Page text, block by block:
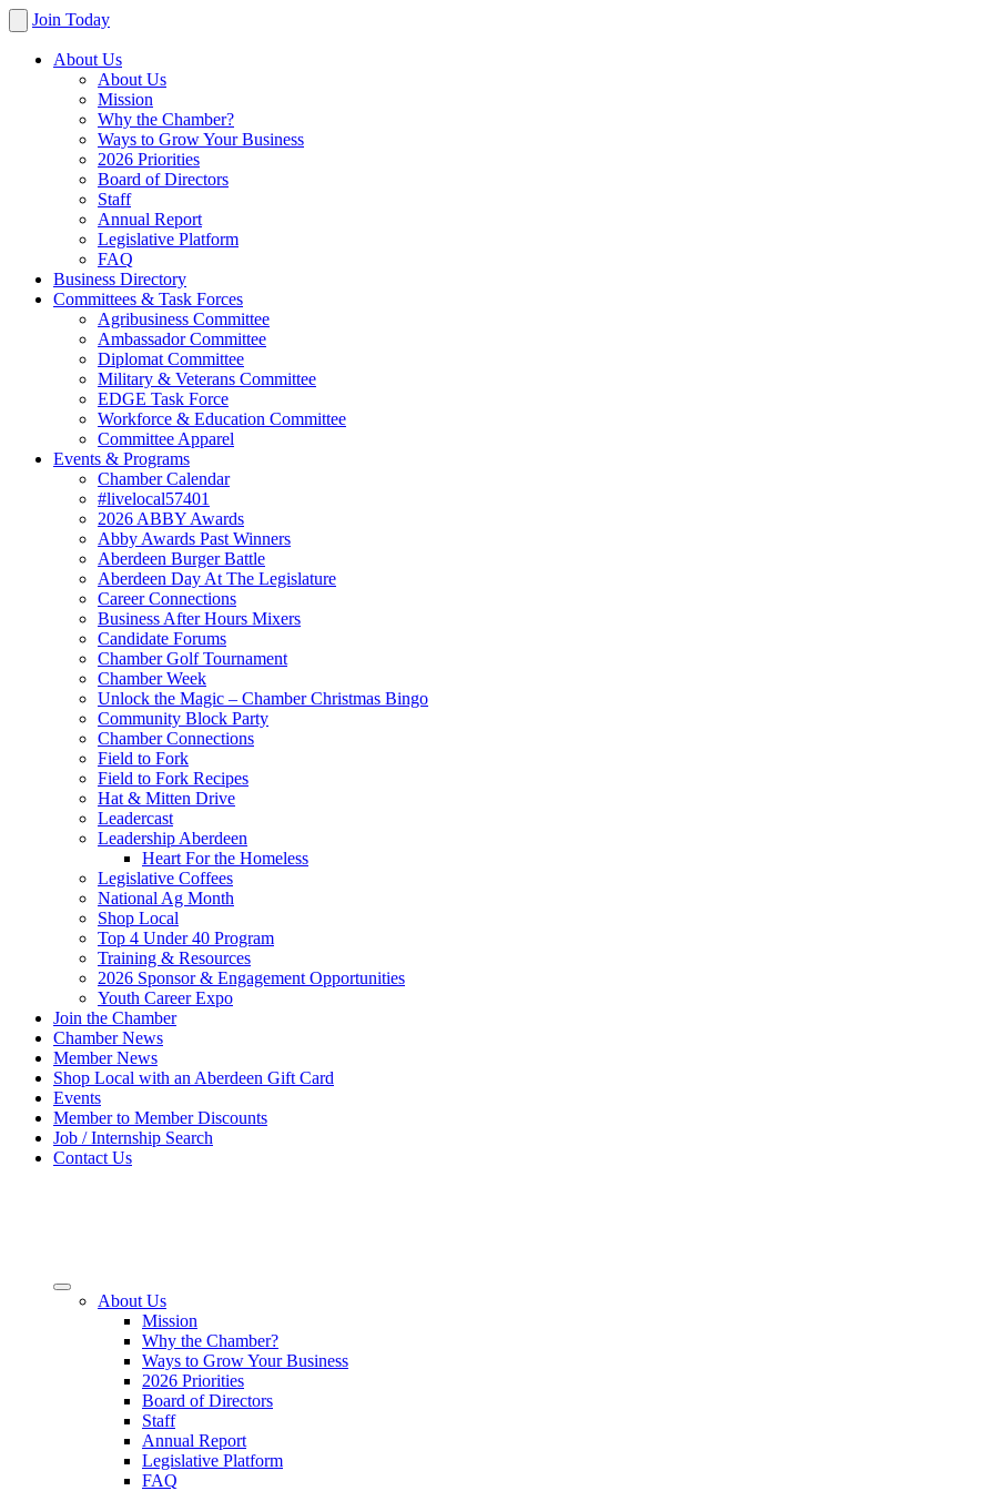
Join Today
About Us
About Us
Mission
Why the Chamber?
Ways to Grow Your Business
2026 Priorities
Board of Directors
Staff
Annual Report
Legislative Platform
FAQ
Business Directory
Committees & Task Forces
Agribusiness Committee
Ambassador Committee
Diplomat Committee
Military & Veterans Committee
EDGE Task Force
Workforce & Education Committee
Committee Apparel
Events & Programs
Chamber Calendar
#livelocal57401
2026 ABBY Awards
Abby Awards Past Winners
Aberdeen Burger Battle
Aberdeen Day At The Legislature
Career Connections
Business After Hours Mixers
Candidate Forums
Chamber Golf Tournament
Chamber Week
Unlock the Magic – Chamber Christmas Bingo
Community Block Party
Chamber Connections
Field to Fork
Field to Fork Recipes
Hat & Mitten Drive
Leadercast
Leadership Aberdeen
Heart For the Homeless
Legislative Coffees
National Ag Month
Shop Local
Top 4 Under 40 Program
Training & Resources
2026 Sponsor & Engagement Opportunities
Youth Career Expo
Join the Chamber
Chamber News
Member News
Shop Local with an Aberdeen Gift Card
Events
Member to Member Discounts
Job / Internship Search
Contact Us
About Us
Mission
Why the Chamber?
Ways to Grow Your Business
2026 Priorities
Board of Directors
Staff
Annual Report
Legislative Platform
FAQ